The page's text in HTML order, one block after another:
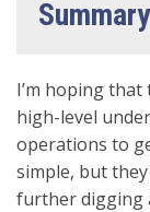
Summary
I’m hoping
high-level
operations to
simple, but
further digging